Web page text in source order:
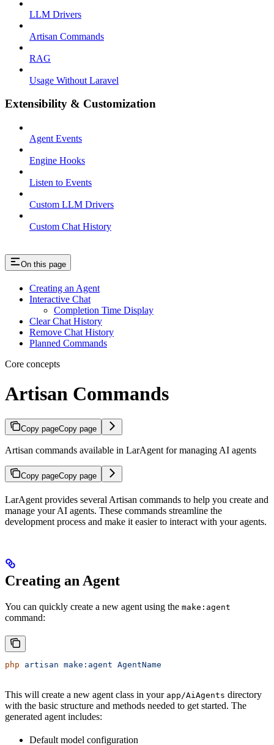
LLM Drivers
Artisan Commands
RAG
Usage Without Laravel
Extensibility & Customization
Agent Events
Engine Hooks
Listen to Events
Custom LLM Drivers
Custom Chat History
On this page
Creating an Agent
Interactive Chat
Completion Time Display
Clear Chat History
Remove Chat History
Planned Commands
Core concepts
Artisan Commands
Copy pageCopy page
Artisan commands available in LarAgent for managing AI agents
Copy pageCopy page
LarAgent provides several Artisan commands to help you create and
manage your AI agents. These commands streamline the
development process and make it easier to interact with your agents.
Creating an Agent
You can quickly create a new agent using the make:agent
command:
php artisan make:agent AgentName
This will create a new agent class in your app/AiAgents directory
with the basic structure and methods needed to get started. The
generated agent includes:
Default model configuration